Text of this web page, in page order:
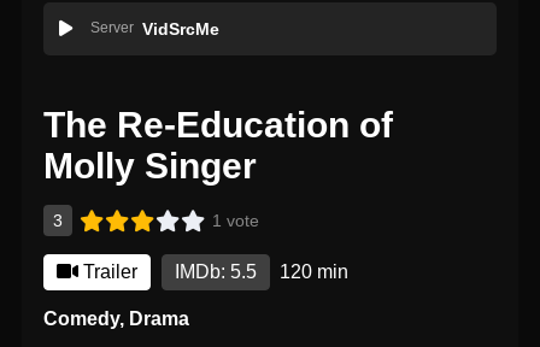
Server VidSrcMe
The Re-Education of
Molly Singer
3 1 vote
Trailer IMDb: 5.5 120 min
Comedy, Drama